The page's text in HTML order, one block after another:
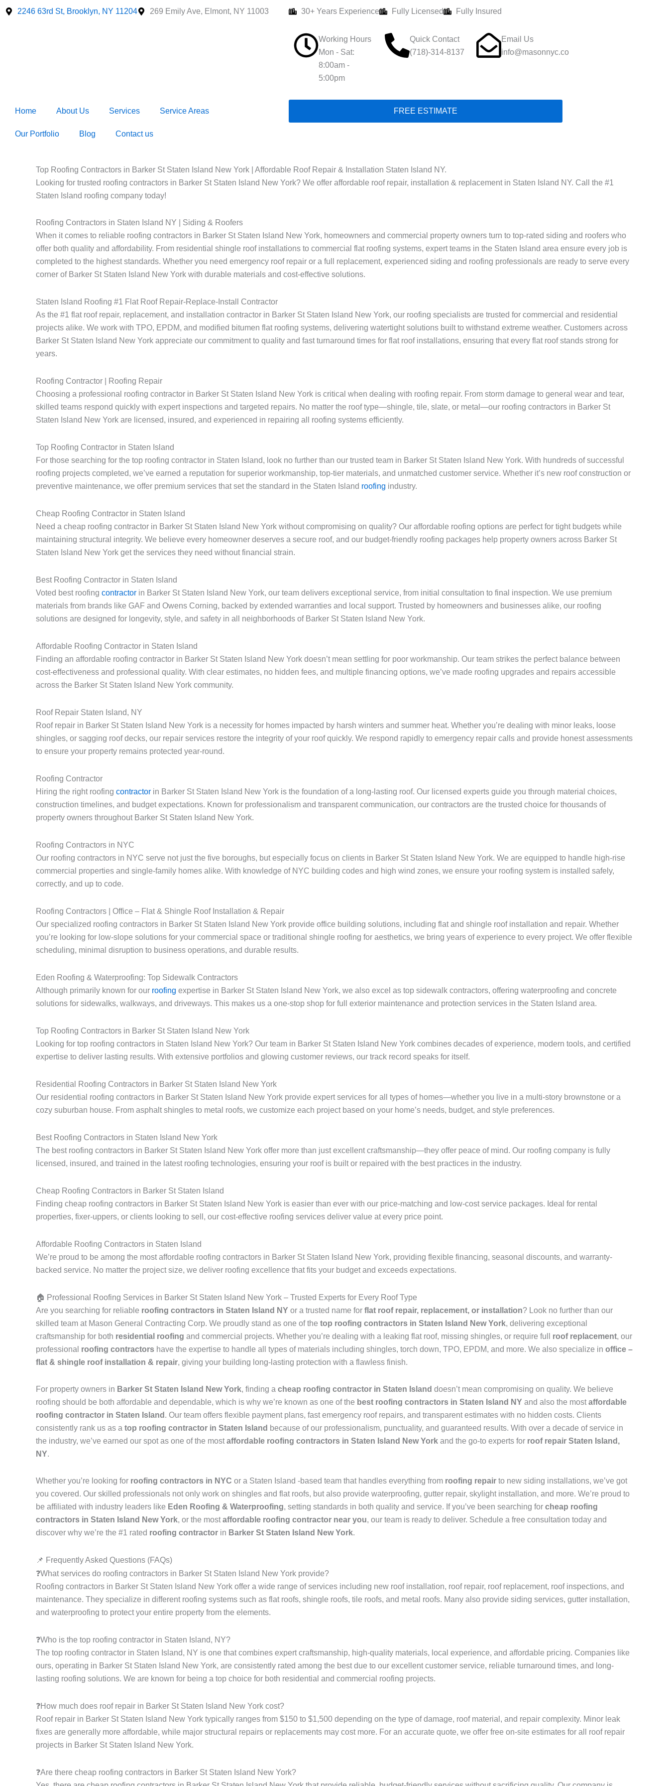
Skip
2246 63rd St, Brooklyn, NY 11204 269 Emily Ave, Elmont, NY 11003 30+ Years Experience Fully Licensed Fully Insured
Working Hours
Mon - Sat:
8:00am -
5:00pm
Quick Contact
(718)-314-8137
Email Us
info@masonnyc.co
Home About Us Services Service Areas
Our Portfolio Blog Contact us
FREE ESTIMATE
Top Roofing Contractors in Barker St Staten Island New York | Affordable Roof Repair & Installation Staten Island NY.
Looking for trusted roofing contractors in Barker St Staten Island New York? We offer affordable roof repair, installation & replacement in Staten Island NY. Call the #1
Staten Island roofing company today!
Roofing Contractors in Staten Island NY | Siding & Roofers
When it comes to reliable roofing contractors in Barker St Staten Island New York, homeowners and commercial property owners turn to top-rated siding and roofers who
offer both quality and affordability. From residential shingle roof installations to commercial flat roofing systems, expert teams in the Staten Island area ensure every job is
completed to the highest standards. Whether you need emergency roof repair or a full replacement, experienced siding and roofing professionals are ready to serve every
corner of Barker St Staten Island New York with durable materials and cost-effective solutions.
Staten Island Roofing #1 Flat Roof Repair-Replace-Install Contractor
As the #1 flat roof repair, replacement, and installation contractor in Barker St Staten Island New York, our roofing specialists are trusted for commercial and residential
projects alike. We work with TPO, EPDM, and modified bitumen flat roofing systems, delivering watertight solutions built to withstand extreme weather. Customers across
Barker St Staten Island New York appreciate our commitment to quality and fast turnaround times for flat roof installations, ensuring that every flat roof stands strong for
years.
Roofing Contractor | Roofing Repair
Choosing a professional roofing contractor in Barker St Staten Island New York is critical when dealing with roofing repair. From storm damage to general wear and tear,
skilled teams respond quickly with expert inspections and targeted repairs. No matter the roof type—shingle, tile, slate, or metal—our roofing contractors in Barker St
Staten Island New York are licensed, insured, and experienced in repairing all roofing systems efficiently.
Top Roofing Contractor in Staten Island
For those searching for the top roofing contractor in Staten Island, look no further than our trusted team in Barker St Staten Island New York. With hundreds of successful
roofing projects completed, we’ve earned a reputation for superior workmanship, top-tier materials, and unmatched customer service. Whether it’s new roof construction or
preventive maintenance, we offer premium services that set the standard in the Staten Island roofing industry.
Cheap Roofing Contractor in Staten Island
Need a cheap roofing contractor in Barker St Staten Island New York without compromising on quality? Our affordable roofing options are perfect for tight budgets while
maintaining structural integrity. We believe every homeowner deserves a secure roof, and our budget-friendly roofing packages help property owners across Barker St
Staten Island New York get the services they need without financial strain.
Best Roofing Contractor in Staten Island
Voted best roofing contractor in Barker St Staten Island New York, our team delivers exceptional service, from initial consultation to final inspection. We use premium
materials from brands like GAF and Owens Corning, backed by extended warranties and local support. Trusted by homeowners and businesses alike, our roofing
solutions are designed for longevity, style, and safety in all neighborhoods of Barker St Staten Island New York.
Affordable Roofing Contractor in Staten Island
Finding an affordable roofing contractor in Barker St Staten Island New York doesn’t mean settling for poor workmanship. Our team strikes the perfect balance between
cost-effectiveness and professional quality. With clear estimates, no hidden fees, and multiple financing options, we’ve made roofing upgrades and repairs accessible
across the Barker St Staten Island New York community.
Roof Repair Staten Island, NY
Roof repair in Barker St Staten Island New York is a necessity for homes impacted by harsh winters and summer heat. Whether you’re dealing with minor leaks, loose
shingles, or sagging roof decks, our repair services restore the integrity of your roof quickly. We respond rapidly to emergency repair calls and provide honest assessments
to ensure your property remains protected year-round.
Roofing Contractor
Hiring the right roofing contractor in Barker St Staten Island New York is the foundation of a long-lasting roof. Our licensed experts guide you through material choices,
construction timelines, and budget expectations. Known for professionalism and transparent communication, our contractors are the trusted choice for thousands of
property owners throughout Barker St Staten Island New York.
Roofing Contractors in NYC
Our roofing contractors in NYC serve not just the five boroughs, but especially focus on clients in Barker St Staten Island New York. We are equipped to handle high-rise
commercial properties and single-family homes alike. With knowledge of NYC building codes and high wind zones, we ensure your roofing system is installed safely,
correctly, and up to code.
Roofing Contractors | Office – Flat & Shingle Roof Installation & Repair
Our specialized roofing contractors in Barker St Staten Island New York provide office building solutions, including flat and shingle roof installation and repair. Whether
you’re looking for low-slope solutions for your commercial space or traditional shingle roofing for aesthetics, we bring years of experience to every project. We offer flexible
scheduling, minimal disruption to business operations, and durable results.
Eden Roofing & Waterproofing: Top Sidewalk Contractors
Although primarily known for our roofing expertise in Barker St Staten Island New York, we also excel as top sidewalk contractors, offering waterproofing and concrete
solutions for sidewalks, walkways, and driveways. This makes us a one-stop shop for full exterior maintenance and protection services in the Staten Island area.
Top Roofing Contractors in Barker St Staten Island New York
Looking for top roofing contractors in Staten Island New York? Our team in Barker St Staten Island New York combines decades of experience, modern tools, and certified
expertise to deliver lasting results. With extensive portfolios and glowing customer reviews, our track record speaks for itself.
Residential Roofing Contractors in Barker St Staten Island New York
Our residential roofing contractors in Barker St Staten Island New York provide expert services for all types of homes—whether you live in a multi-story brownstone or a
cozy suburban house. From asphalt shingles to metal roofs, we customize each project based on your home’s needs, budget, and style preferences.
Best Roofing Contractors in Staten Island New York
The best roofing contractors in Barker St Staten Island New York offer more than just excellent craftsmanship—they offer peace of mind. Our roofing company is fully
licensed, insured, and trained in the latest roofing technologies, ensuring your roof is built or repaired with the best practices in the industry.
Cheap Roofing Contractors in Barker St Staten Island
Finding cheap roofing contractors in Barker St Staten Island New York is easier than ever with our price-matching and low-cost service packages. Ideal for rental
properties, fixer-uppers, or clients looking to sell, our cost-effective roofing services deliver value at every price point.
Affordable Roofing Contractors in Staten Island
We’re proud to be among the most affordable roofing contractors in Barker St Staten Island New York, providing flexible financing, seasonal discounts, and warranty-
backed service. No matter the project size, we deliver roofing excellence that fits your budget and exceeds expectations.
🏠 Professional Roofing Services in Barker St Staten Island New York – Trusted Experts for Every Roof Type
Are you searching for reliable roofing contractors in Staten Island NY or a trusted name for flat roof repair, replacement, or installation? Look no further than our
skilled team at Mason General Contracting Corp. We proudly stand as one of the top roofing contractors in Staten Island New York, delivering exceptional
craftsmanship for both residential roofing and commercial projects. Whether you’re dealing with a leaking flat roof, missing shingles, or require full roof replacement, our
professional roofing contractors have the expertise to handle all types of materials including shingles, torch down, TPO, EPDM, and more. We also specialize in office –
flat & shingle roof installation & repair, giving your building long-lasting protection with a flawless finish.
For property owners in Barker St Staten Island New York, finding a cheap roofing contractor in Staten Island doesn’t mean compromising on quality. We believe
roofing should be both affordable and dependable, which is why we’re known as one of the best roofing contractors in Staten Island NY and also the mostaffordable
roofing contractor in Staten Island . Our team offers flexible payment plans, fast emergency roof repairs, and transparent estimates with no hidden costs. Clients
consistently rank us as a top roofing contractor in Staten Island because of our professionalism, punctuality, and guaranteed results. With over a decade of service in
the industry, we’ve earned our spot as one of the mostaffordable roofing contractors in Staten Island New York and the go-to experts for roof repair Staten Island,
NY.
Whether you’re looking for roofing contractors in NYC or a Staten Island -based team that handles everything from roofing repair to new siding installations, we’ve got
you covered. Our skilled professionals not only work on shingles and flat roofs, but also provide waterproofing, gutter repair, skylight installation, and more. We’re proud to
be affiliated with industry leaders like Eden Roofing & Waterproofing, setting standards in both quality and service. If you’ve been searching for cheap roofing
contractors in Staten Island New York, or the mostaffordable roofing contractor near you, our team is ready to deliver. Schedule a free consultation today and
discover why we’re the #1 rated roofing contractor in Barker St Staten Island New York.
📌 Frequently Asked Questions (FAQs)
❓What services do roofing contractors in Barker St Staten Island New York provide?
Roofing contractors in Barker St Staten Island New York offer a wide range of services including new roof installation, roof repair, roof replacement, roof inspections, and
maintenance. They specialize in different roofing systems such as flat roofs, shingle roofs, tile roofs, and metal roofs. Many also provide siding services, gutter installation,
and waterproofing to protect your entire property from the elements.
❓Who is the top roofing contractor in Staten Island, NY?
The top roofing contractor in Staten Island, NY is one that combines expert craftsmanship, high-quality materials, local experience, and affordable pricing. Companies like
ours, operating in Barker St Staten Island New York, are consistently rated among the best due to our excellent customer service, reliable turnaround times, and long-
lasting roofing solutions. We are known for being a top choice for both residential and commercial roofing projects.
❓How much does roof repair in Barker St Staten Island New York cost?
Roof repair in Barker St Staten Island New York typically ranges from $150 to $1,500 depending on the type of damage, roof material, and repair complexity. Minor leak
fixes are generally more affordable, while major structural repairs or replacements may cost more. For an accurate quote, we offer free on-site estimates for all roof repair
projects in Barker St Staten Island New York.
❓Are there cheap roofing contractors in Barker St Staten Island New York?